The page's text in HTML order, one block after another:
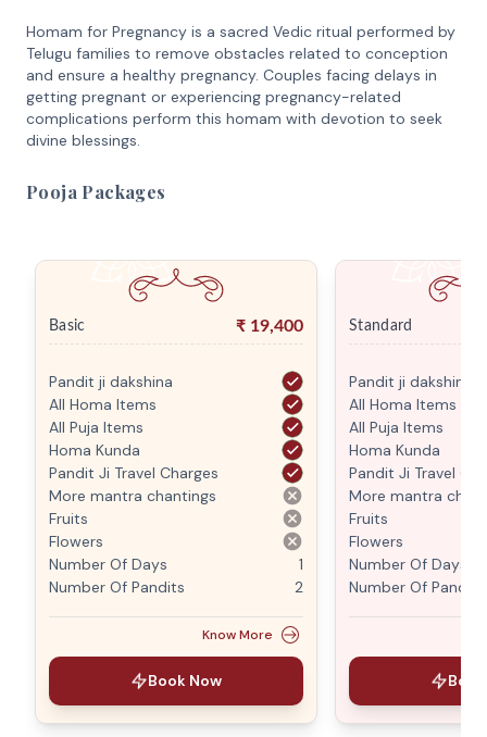
Homam for Pregnancy is a sacred Vedic ritual performed by
Telugu families to remove obstacles related to conception
and ensure a healthy pregnancy. Couples facing delays in
getting pregnant or experiencing pregnancy-related
complications perform this homam with devotion to seek
divine blessings.
Pooja Packages
Basic ₹ 19,400
Pandit ji dakshina
All Homa Items
All Puja Items
Homa Kunda
Pandit Ji Travel Charges
More mantra chantings
Fruits
Flowers
Number Of Days
1
Number Of Pandits
2
Know More
Book Now
Standard
Pandit ji dakshina
All Homa Items
All Puja Items
Homa Kunda
Pandit Ji Travel
More mantra
Fruits
Flowers
Number Of Days
Number Of Pandits